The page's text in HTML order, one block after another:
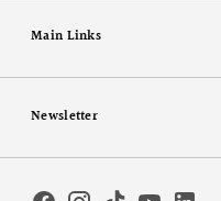
Main Links
Newsletter